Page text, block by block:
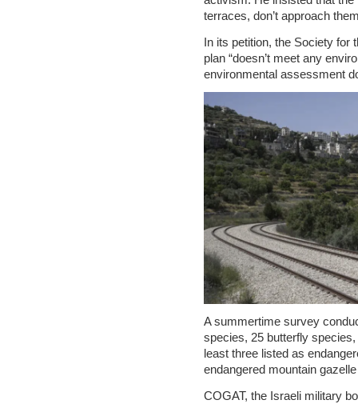
terraces, don’t approach
In its petition, the Society for
plan “doesn’t meet any
environmental assessment
A summertime survey
species, 25 butterfly
least three listed as
endangered mountain
COGAT, the Israeli military